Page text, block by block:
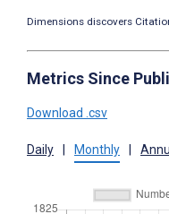
Dimensions discovers
Metrics Since
Download .csv
Daily Monthly